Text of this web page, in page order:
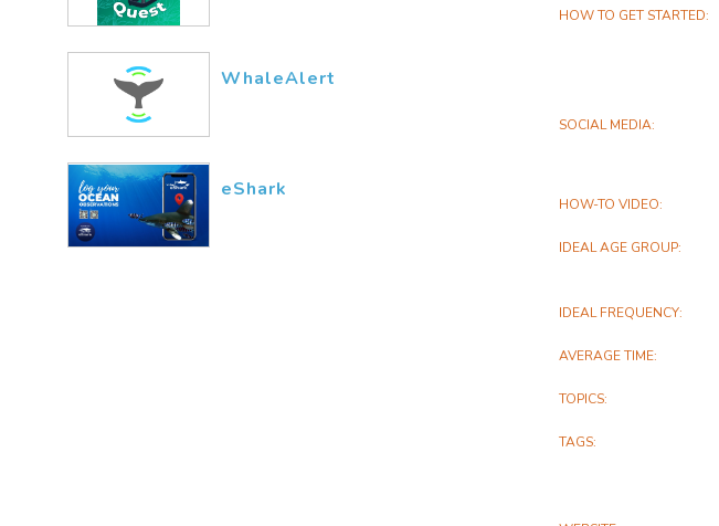
HOW TO GET STARTED
SOCIAL MEDIA
HOW-TO VIDEO
IDEAL AGE GROUP
IDEAL FREQUENCY
AVERAGE TIME
TOPICS
TAGS
WhaleAlert
eShark